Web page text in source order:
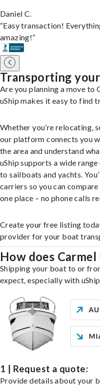
Daniel C.
“Easy transaction!
amazing!”
Transporting
Are you planning a move to
uShip makes it easy to find
Whether you’re relocating,
our platform connects you
the area and understand
uShip supports a wide
to sailboats and yachts.
carriers so you can compare
one place – no phone calls
Create your free listing
provider for your boat
How does
Shipping your boat to or
expect, especially with
1 | Request a quote:
Provide details about your